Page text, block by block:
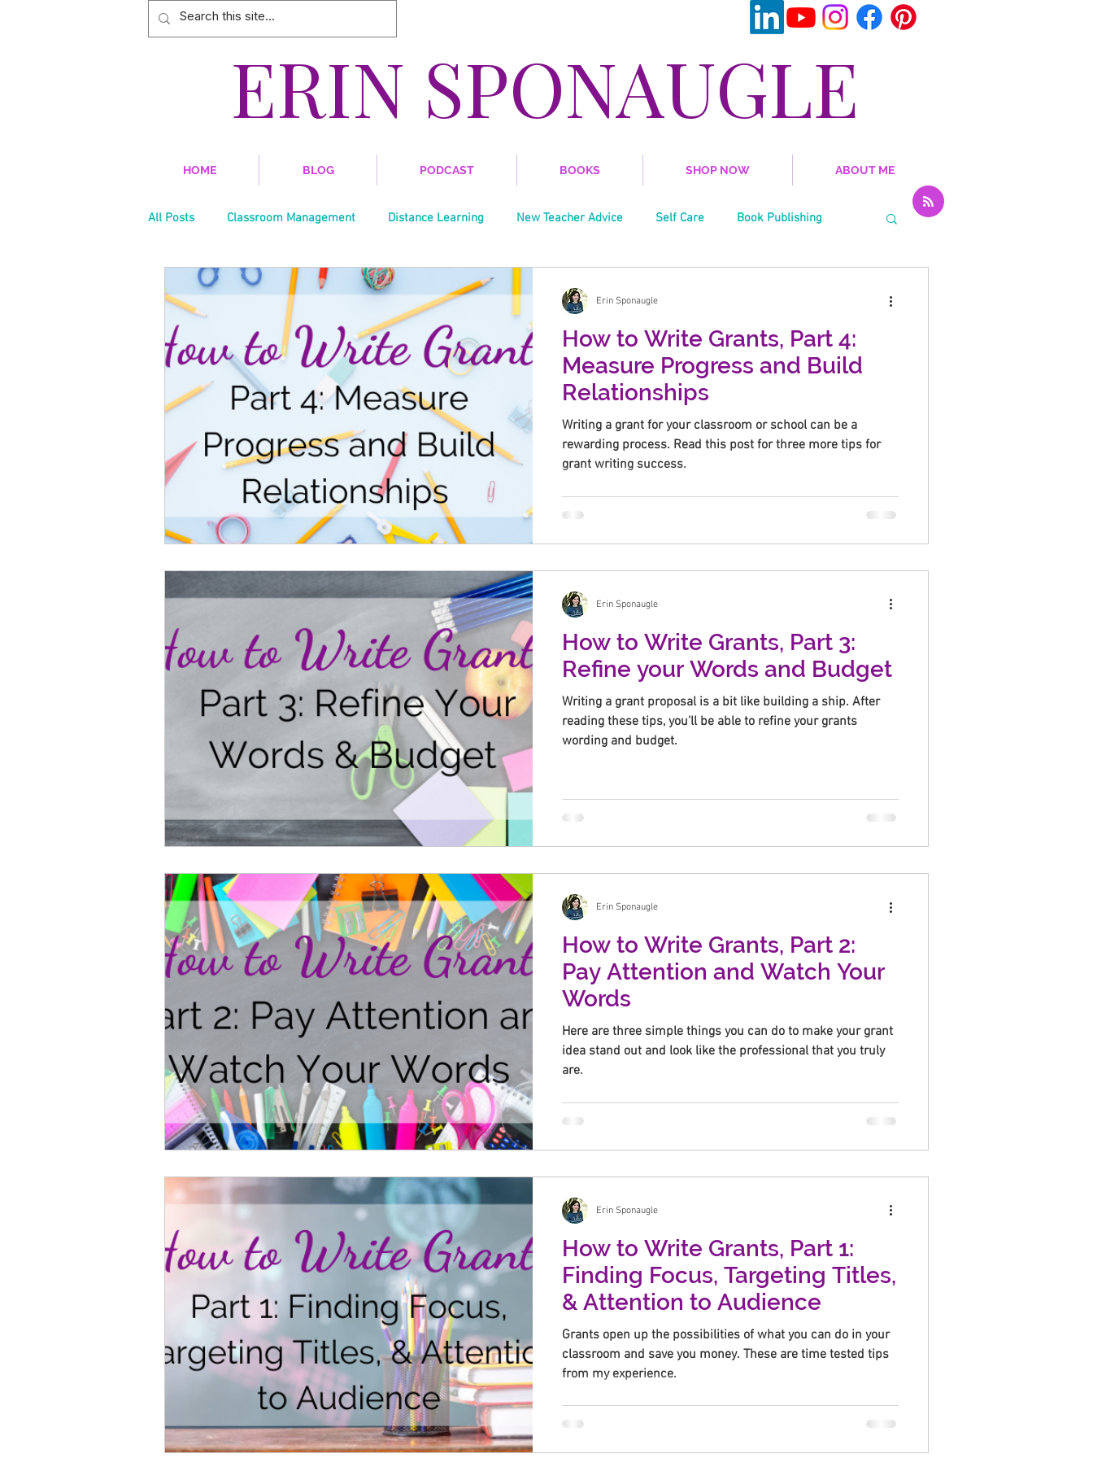
ERIN SPONAUGLE
HOME BLOG PODCAST BOOKS SHOP NOW ABOUT ME
All Posts Classroom Management Distance Learning New Teacher Advice Self Care Book Publishing
Teacher Style Social Studies Writing Trends in Education
Technology Teacher Burnout
How to Write Grants, Part 4:
Measure Progress and Build
Relationships
Writing a grant for your classroom or school can be a
rewarding process. Read this post for three more tips for
grant writing success.
Erin Sponaugle
How to Write Grants, Part 3:
Refine your Words and Budget
Writing a grant proposal is a bit like building a ship. After
reading these tips, you'll be able to refine your grants
wording and budget.
Erin Sponaugle
How to Write Grants, Part 2:
Pay Attention and Watch Your
Words
Here are three simple things you can do to make your grant
idea stand out and look like the professional that you truly
are.
Erin Sponaugle
How to Write Grants, Part 1:
Finding Focus, Targeting Titles,
& Attention to Audience
Grants open up the possibilities of what you can do in your
classroom and save you money. These are time tested tips
from my experience.
Erin Sponaugle